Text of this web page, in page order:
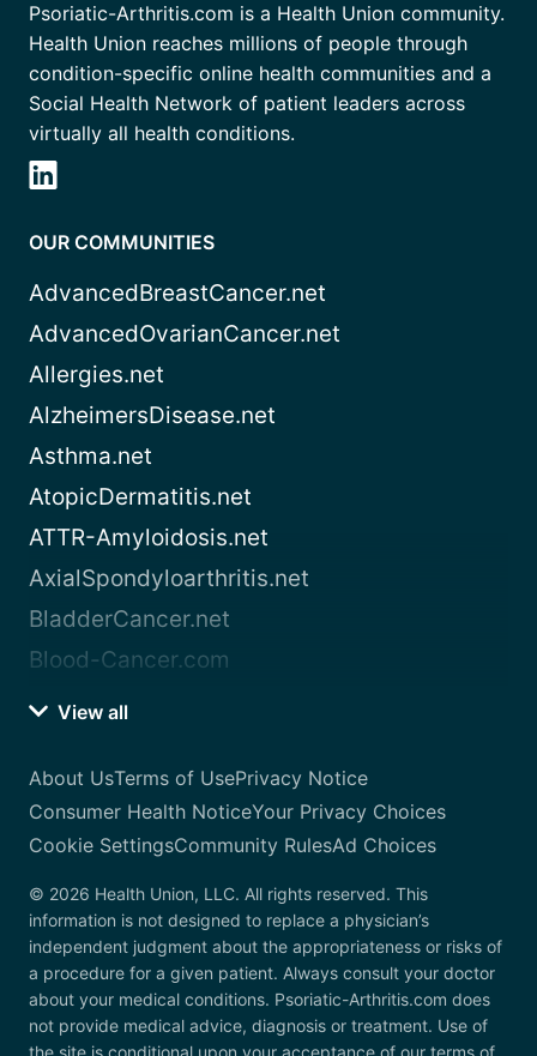
Psoriatic-Arthritis.com is a Health Union community.
Health Union reaches millions of people through
condition-specific online health communities and a
Social Health Network of patient leaders across
virtually all health conditions.
OUR COMMUNITIES
AdvancedBreastCancer.net
AdvancedOvarianCancer.net
Allergies.net
AlzheimersDisease.net
Asthma.net
AtopicDermatitis.net
ATTR-Amyloidosis.net
AxialSpondyloarthritis.net
BladderCancer.net
Blood-Cancer.com
View all
About UsTerms of UsePrivacy Notice
Consumer Health NoticeYour Privacy Choices
Cookie SettingsCommunity RulesAd Choices
© 2026 Health Union, LLC. All rights reserved. This
information is not designed to replace a physician’s
independent judgment about the appropriateness or risks of
a procedure for a given patient. Always consult your doctor
about your medical conditions. Psoriatic-Arthritis.com does
not provide medical advice, diagnosis or treatment. Use of